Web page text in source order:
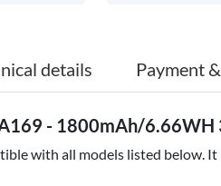
details Payment
- 1800mAh/6.66WH
with all models listed below.